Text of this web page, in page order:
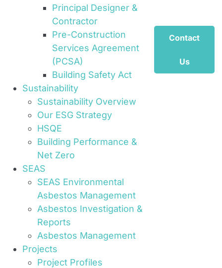
Principal Designer &
Contractor
Pre-Construction
Services Agreement
(PCSA)
Building Safety Act
Sustainability
Sustainability Overview
Our ESG Strategy
HSQE
Building Performance &
Net Zero
SEAS
SEAS Environmental
Asbestos Management
Asbestos Investigation &
Reports
Asbestos Management
Projects
Project Profiles
Contact
Us